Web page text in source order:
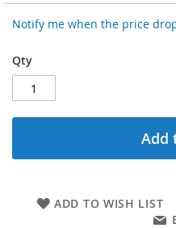
Notify me when the price
Qty
Add
ADD TO WISH LIST